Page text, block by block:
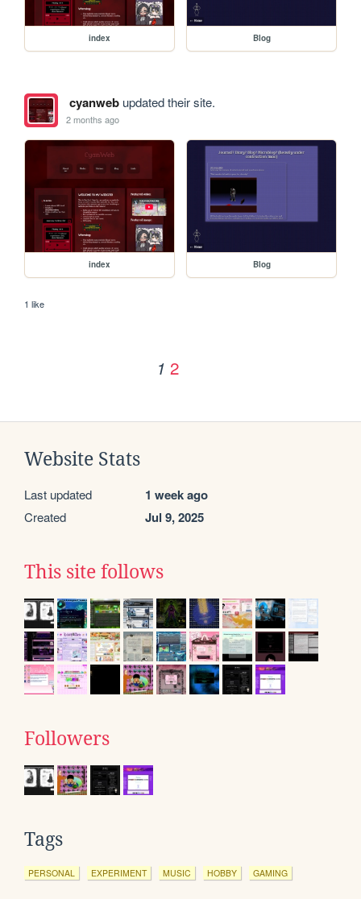
index Blog
cyanwebupdated their site.
2 months ago
index Blog
1 like
1 2
Website Stats
Last updated 1 week ago
Created Jul 9, 2025
This site follows
Followers
Tags
PERSONAL EXPERIMENT MUSIC HOBBY GAMING